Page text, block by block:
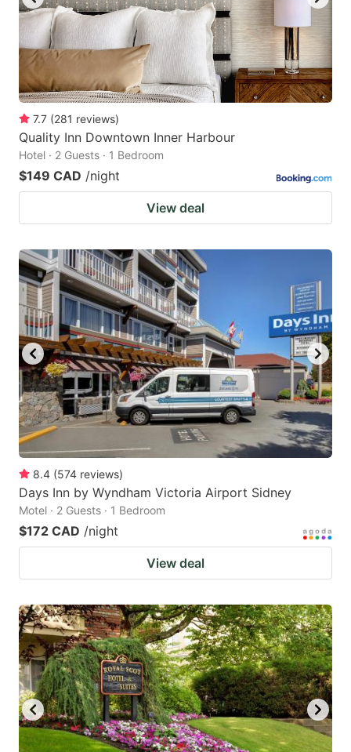
7.7 (281 reviews)
Quality Inn Downtown Inner Harbour
Hotel · 2 Guests · 1 Bedroom
$149 CAD /night
View deal
8.4 (574 reviews)
Days Inn by Wyndham Victoria Airport Sidney
Motel · 2 Guests · 1 Bedroom
$172 CAD /night
View deal